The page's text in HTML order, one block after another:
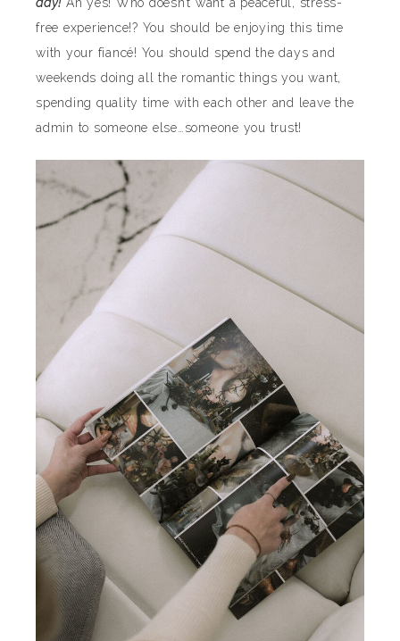
day! Ah yes! Who doesn’t want a peaceful, stress-
free experience!? You should be enjoying this time
with your fiancé! You should spend the days and
weekends doing all the romantic things you want,
spending quality time with each other and leave the
admin to someone else…someone you trust!